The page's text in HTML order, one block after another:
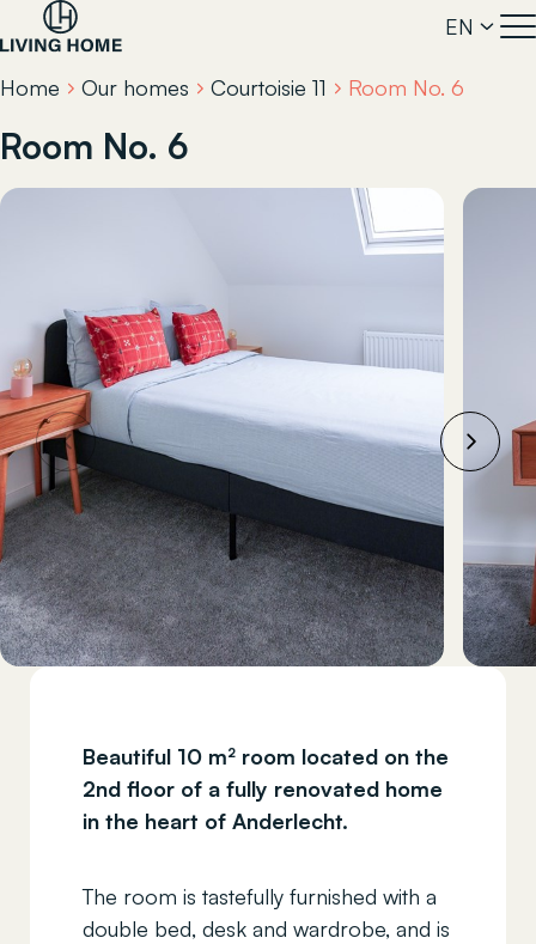
EN
Home Our homes Courtoisie 11 Room No. 6
Room No. 6
Beautiful 10 m² room located on the
2nd floor of a fully renovated home
in the heart of Anderlecht.
The room is tastefully furnished with a
double bed, desk and wardrobe, and is